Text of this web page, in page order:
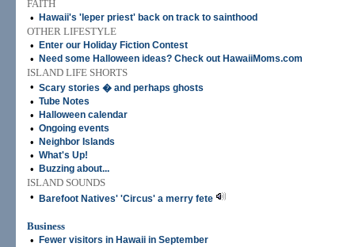
FAITH
•
Hawaii's 'leper priest' back on track to sainthood
OTHER LIFESTYLE
•
Enter our Holiday Fiction Contest
• Need some Halloween ideas? Check out HawaiiMoms.com
ISLAND LIFE SHORTS
• Scary stories � and perhaps ghosts
• Tube Notes
• Halloween calendar
• Ongoing events
• Neighbor Islands
• What's Up!
• Buzzing about...
ISLAND SOUNDS
•
Barefoot Natives' 'Circus' a merry fete
Business
•
Fewer visitors in Hawaii in September